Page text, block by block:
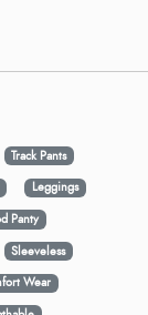
Track Pants
Leggings
Panty
Sleeveless
Wear